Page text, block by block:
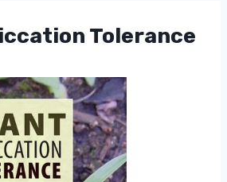
Tolerance